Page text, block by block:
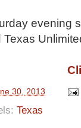
evening
Texas
30, 2013
Texas